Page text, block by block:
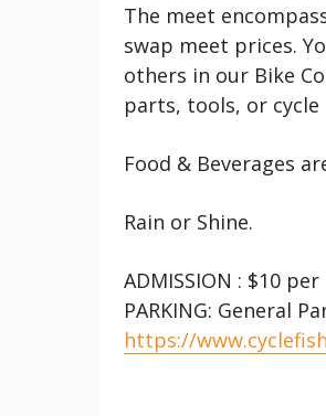
The meet
swap meet prices.
others in our Bike
parts, tools, or
Food & Beverages
Rain or Shine.
ADMISSION : $10
PARKING: General
https://